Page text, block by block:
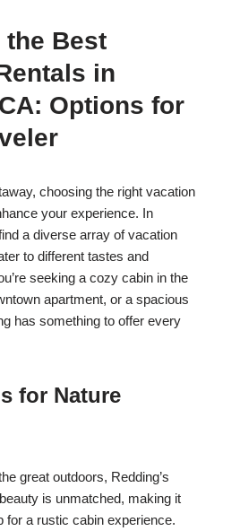
Best
in
Options for
choosing the right vacation
your experience. In
a diverse array of vacation
to different tastes and
seeking a cozy cabin in the
apartment, or a spacious
has something to offer every
for Nature
great outdoors, Redding’s
is unmatched, making it
for a rustic cabin experience.